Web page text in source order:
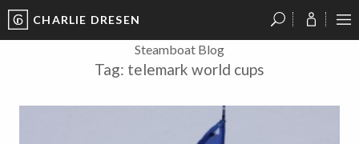
CHARLIE DRESEN
Steamboat Blog
Tag: telemark world cups